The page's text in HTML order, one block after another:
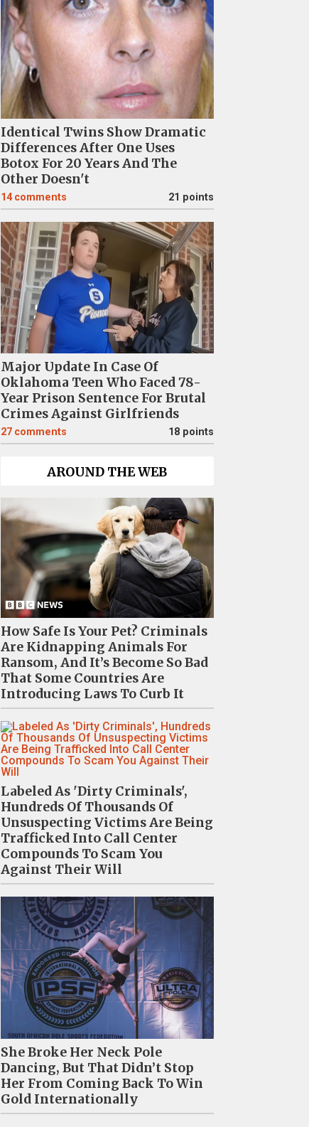
Identical Twins Show Dramatic
Differences After One Uses
Botox For 20 Years And The
Other Doesn't
14 comments 21 points
Major Update In Case Of
Oklahoma Teen Who Faced 78-
Year Prison Sentence For Brutal
Crimes Against Girlfriends
27 comments 18 points
AROUND THE WEB
How Safe Is Your Pet? Criminals
Are Kidnapping Animals For
Ransom, And It’s Become So Bad
That Some Countries Are
Introducing Laws To Curb It
Labeled As 'Dirty Criminals',
Hundreds Of Thousands Of
Unsuspecting Victims Are Being
Trafficked Into Call Center
Compounds To Scam You
Against Their Will
She Broke Her Neck Pole
Dancing, But That Didn’t Stop
Her From Coming Back To Win
Gold Internationally